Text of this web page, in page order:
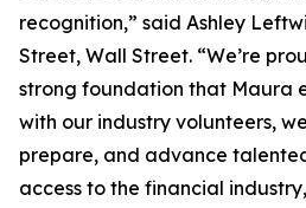
recognition,” said Ashley
Street, Wall Street. “We’re
strong foundation that Maura
with our industry volunteers,
prepare, and advance
access to the financial